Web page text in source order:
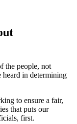
the people, not
in determining
to ensure a fair,
that puts our
first.